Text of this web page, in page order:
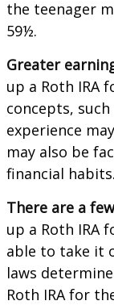
the teenager
59½.
Greater
up a Roth IRA
concepts,
experience
may also be
financial habits.
There are a
up a Roth IRA
able to take it
laws
Roth IRA for